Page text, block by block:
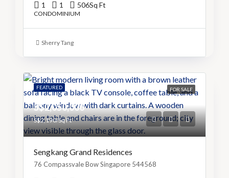
1 1 506Sq Ft
CONDOMINIUM
Sherry Tang
FEATURED FOR SALE
S$2,050,000
S$2,190/Sq Ft
Sengkang Grand Residences
76 Compassvale Bow Singapore 544568